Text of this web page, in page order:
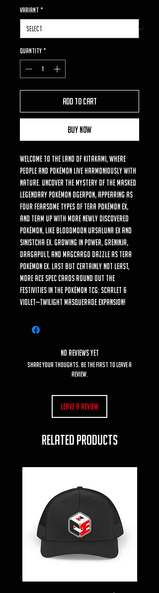
VARIANT *
Quantity *
Add to Cart
Buy Now
Welcome to the land of Kitakami, where
people and Pokémon live harmoniously with
nature. Uncover the mystery of the masked
Legendary Pokémon Ogerpon, appearing as
four fearsome types of Tera Pokémon ex,
and team up with more newly discovered
Pokémon, like Bloodmoon Ursaluna ex and
Sinistcha ex. Growing in power, Greninja,
Dragapult, and Magcargo dazzle as Tera
Pokémon ex. Last but certainly not least,
more ACE SPEC cards round out the
festivities in the Pokémon TCG: Scarlet &
Violet—Twilight Masquerade expansion!
No Reviews Yet
Share your thoughts. Be the first to leave a
review.
Leave a Review
RELATED PRODUCTS